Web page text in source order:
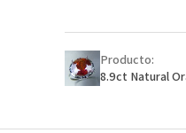
Producto:
8.9ct Natural